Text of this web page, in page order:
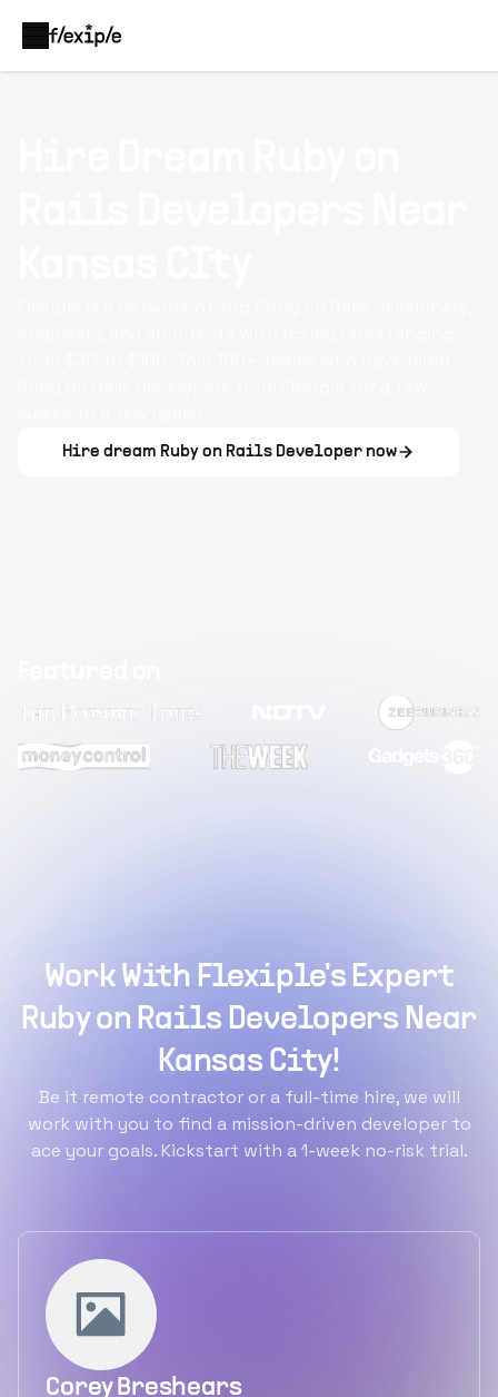
Hire dream Ruby on Rails Developer now
Work With Flexiple's Expert
Ruby on Rails Developers Near
Kansas City!
Be it remote contractor or a full-time hire, we will
work with you to find a mission-driven developer to
ace your goals. Kickstart with a 1-week no-risk trial.
Corey Breshears